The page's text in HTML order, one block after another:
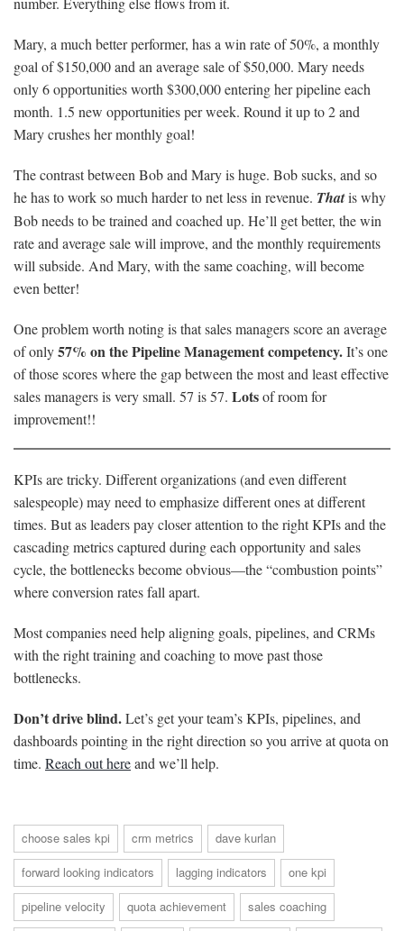
Mary, a much better performer, has a win rate of 50%, a monthly
goal of $150,000 and an average sale of $50,000. Mary needs
only 6 opportunities worth $300,000 entering her pipeline each
month. 1.5 new opportunities per week. Round it up to 2 and
Mary crushes her monthly goal!
The contrast between Bob and Mary is huge. Bob sucks, and so
he has to work so much harder to net less in revenue. Thatis why
Bob needs to be trained and coached up. He’ll get better, the win
rate and average sale will improve, and the monthly requirements
will subside. And Mary, with the same coaching, will become
even better!
One problem worth noting is that sales managers score an average
of only57% on the Pipeline Management competency.It’s one
of those scores where the gap between the most and least effective
sales managers is very small. 57 is 57. Lotsof room for
improvement!!
KPIs are tricky. Different organizations (and even different
salespeople) may need to emphasize different ones at different
times. But as leaders pay closer attention to the right KPIs and the
cascading metrics captured during each opportunity and sales
cycle, the bottlenecks become obvious—the “combustion points”
where conversion rates fall apart.
Most companies need help aligning goals, pipelines, and CRMs
with the right training and coaching to move past those
bottlenecks.
Don’t drive blind.Let’s get your team’s KPIs, pipelines, and
dashboards pointing in the right direction so you arrive at quota on
time. Reach out hereand we’ll help.
choose sales kpi crm metrics
dave kurlan
forward looking indicators
lagging indicators
one kpi
pipeline velocity
quota achievement
sales coaching